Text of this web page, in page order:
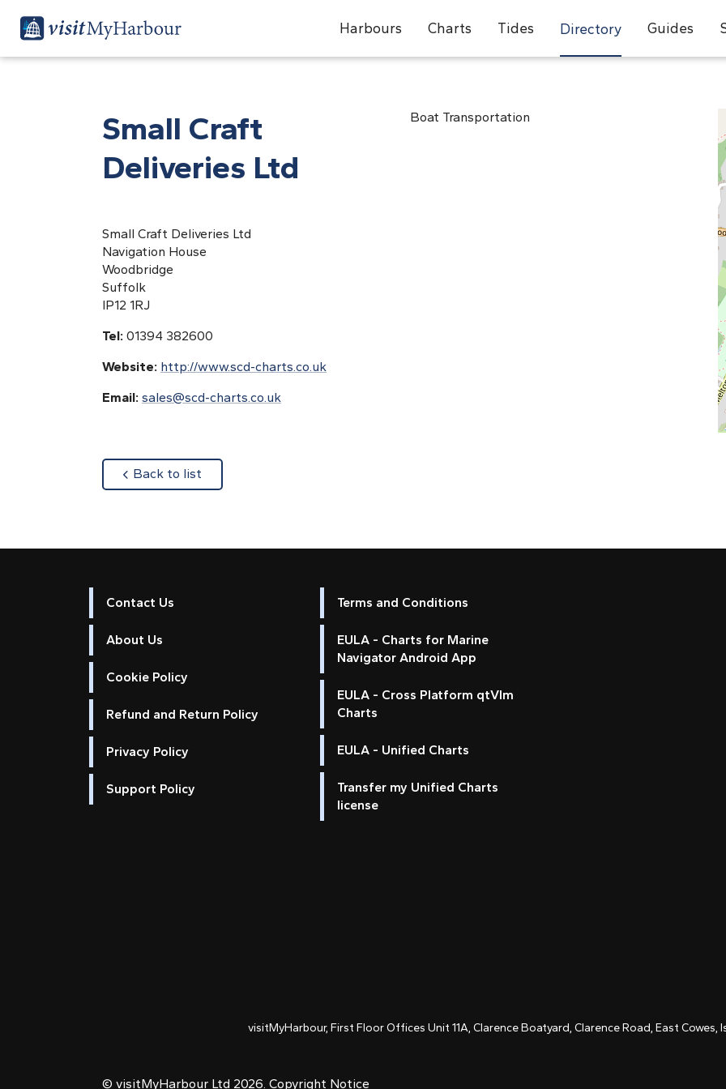
Harbours Charts Tides Directory Guides
Small Craft
Deliveries Ltd
Small Craft Deliveries Ltd
Navigation House
Woodbridge
Suffolk
IP12 1RJ
Tel: 01394 382600
Website: http://www.scd-charts.co.uk
Email: sales@scd-charts.co.uk
Boat Transportation
Back to list
Contact Us
About Us
Cookie Policy
Refund and Return Policy
Privacy Policy
Support Policy
Terms and Conditions
EULA - Charts for Marine
Navigator Android App
EULA - Cross Platform qtVlm
Charts
EULA - Unified Charts
Transfer my Unified Charts
license
visitMyHarbour, First Floor Offices Unit 11A, Clarence Boatyard, Clarence Road, East Cowes,
© visitMyHarbour Ltd 2026. Copyright Notice